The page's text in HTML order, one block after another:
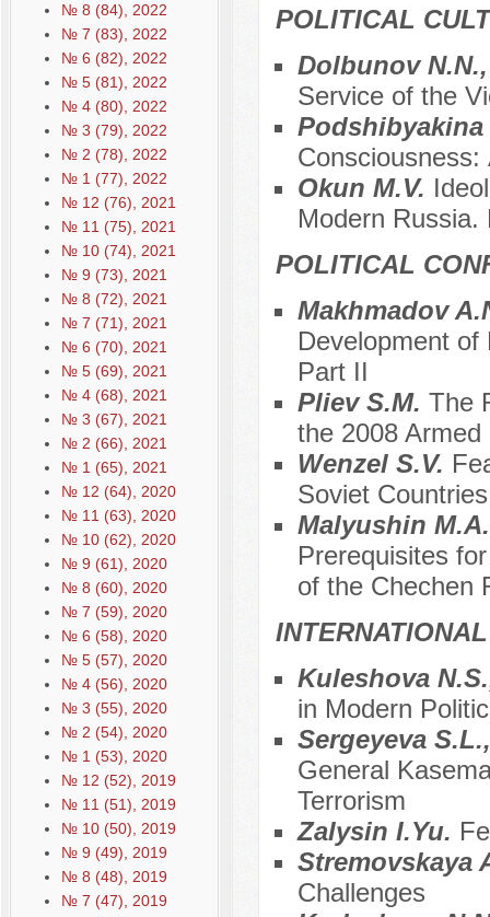
№ 8 (84), 2022
№ 7 (83), 2022
№ 6 (82), 2022
№ 5 (81), 2022
№ 4 (80), 2022
№ 3 (79), 2022
№ 2 (78), 2022
№ 1 (77), 2022
№ 12 (76), 2021
№ 11 (75), 2021
№ 10 (74), 2021
№ 9 (73), 2021
№ 8 (72), 2021
№ 7 (71), 2021
№ 6 (70), 2021
№ 5 (69), 2021
№ 4 (68), 2021
№ 3 (67), 2021
№ 2 (66), 2021
№ 1 (65), 2021
№ 12 (64), 2020
№ 11 (63), 2020
№ 10 (62), 2020
№ 9 (61), 2020
№ 8 (60), 2020
№ 7 (59), 2020
№ 6 (58), 2020
№ 5 (57), 2020
№ 4 (56), 2020
№ 3 (55), 2020
№ 2 (54), 2020
№ 1 (53), 2020
№ 12 (52), 2019
№ 11 (51), 2019
№ 10 (50), 2019
№ 9 (49), 2019
№ 8 (48), 2019
№ 7 (47), 2019
POLITICAL
Dolbunov
Service of the
Okun M.V.
Modern Russia.
POLITICAL
Makhmadov
Development
Part II
Pliev S.M. The
the 2008
Wenzel S.V.
Soviet Countries
Malyushin
Prerequisites
of the Chechen
Kuleshova
in Modern
Sergeyeva
General
Terrorism
Zalysin I.Yu.
Stremovskaya
Challenges